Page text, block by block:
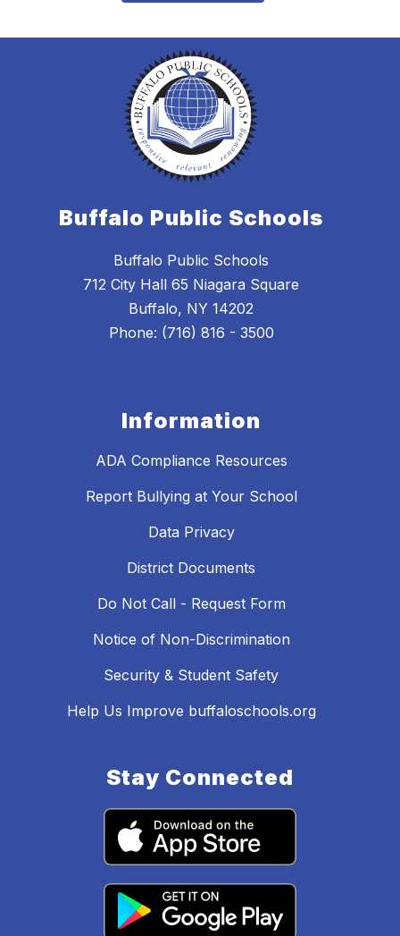
Buffalo Public Schools
Buffalo Public Schools
712 City Hall 65 Niagara Square
Buffalo, NY 14202
Phone: (716) 816 - 3500
Information
ADA Compliance Resources
Report Bullying at Your School
Data Privacy
District Documents
Do Not Call - Request Form
Notice of Non-Discrimination
Security & Student Safety
Help Us Improve buffaloschools.org
Stay Connected